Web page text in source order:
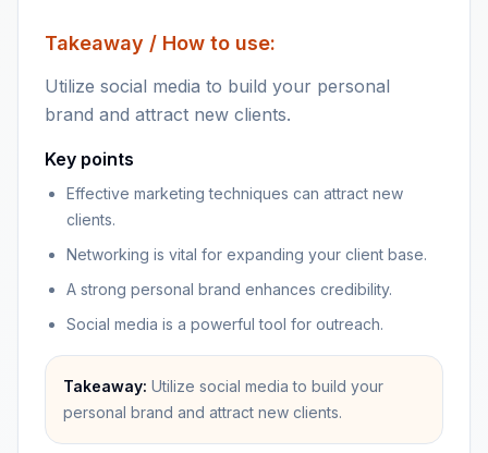
Takeaway / How to use:
Utilize social media to build your personal
brand and attract new clients.
Key points
Effective marketing techniques can attract new
clients.
Networking is vital for expanding your client base.
A strong personal brand enhances credibility.
Social media is a powerful tool for outreach.
Takeaway: Utilize social media to build your
personal brand and attract new clients.